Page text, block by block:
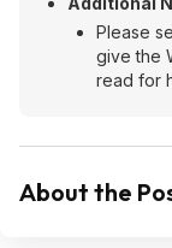
Please
give the
read for
About the